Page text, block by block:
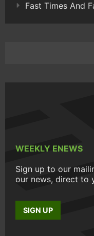
Fast Times And
WEEKLY ENEWS
Sign up to our
our news, direct to
SIGN UP